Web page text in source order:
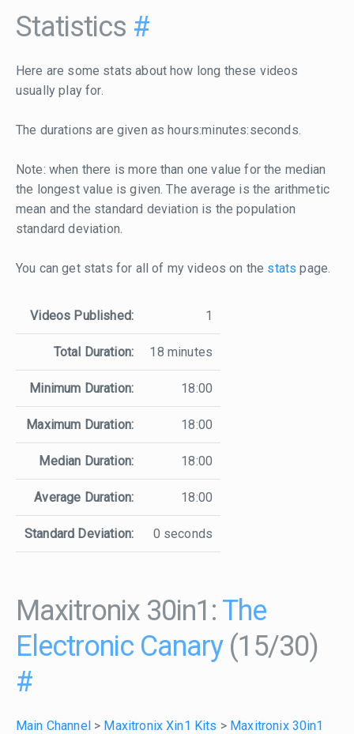
Statistics #
Here are some stats about how long these videos
usually play for.
The durations are given as hours:minutes:seconds.
Note: when there is more than one value for the median
the longest value is given. The average is the arithmetic
mean and the standard deviation is the population
standard deviation.
You can get stats for all of my videos on the stats page.
Videos Published: 1
Total Duration: 18 minutes
Minimum Duration: 18:00
Maximum Duration: 18:00
Median Duration: 18:00
Average Duration: 18:00
Standard Deviation: 0 seconds
Maxitronix 30in1: The
Electronic Canary(15/30)
#
Main Channel > Maxitronix Xin1 Kits > Maxitronix 30in1